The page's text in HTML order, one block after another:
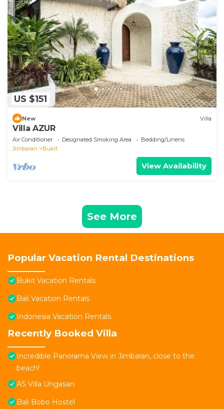
US $151
New Villa
Villa AZUR
Air Conditioner Designated Smoking Area
Bedding/Linens
Jimbaran
Bukit
View Availability
See More
Popular Vacation Rental Destinations
Bukit Vacation Rentals
Bali Vacation Rentals
Indonesia Vacation Rentals
Recently Booked Villa
Incredible Panorama View in Jimbaran, close to the
beach!
AS Villa Ungasan
Bali Bobo Hostel